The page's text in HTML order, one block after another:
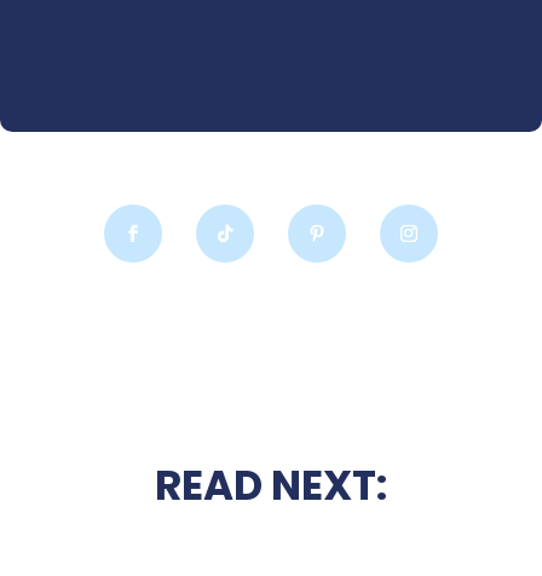
READ NEXT: